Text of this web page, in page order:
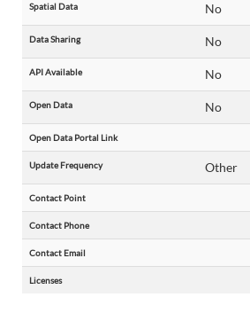
Spatial Data No
Data Sharing No
API Available No
Open Data No
Open Data Portal Link
Update Frequency Other
Contact Point
Contact Phone
Contact Email
Licenses